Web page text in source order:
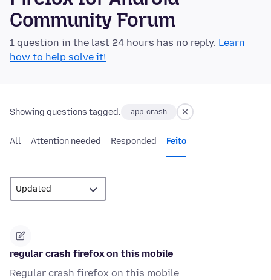
Community Forum
1 question in the last 24 hours has no reply. Learn
how to help solve it!
Showing questions tagged: app-crash
All Attention needed Responded Feito
regular crash firefox on this mobile
Regular crash firefox on this mobile